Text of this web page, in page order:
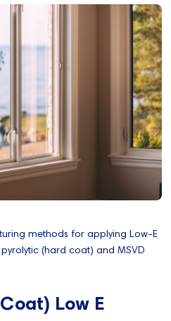
methods for applying Low-E
(hard coat) and MSVD
Low E